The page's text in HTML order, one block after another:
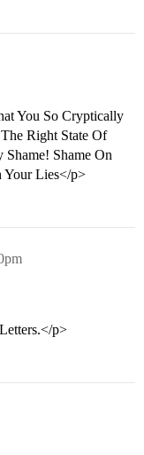
You So Cryptically
Right State Of
Shame On
Your Lies</p>
p>